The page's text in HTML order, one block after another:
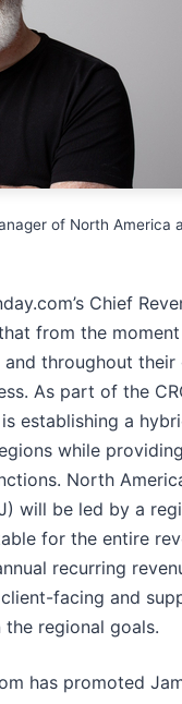
of North America
Chief
from the
and throughout
As part of the
establishing a
while
North
will be led by a
for the entire
recurring
facing and
regional goals.
has promoted